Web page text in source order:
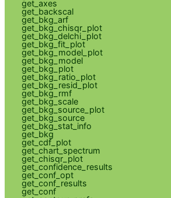
get_axes
get_backscal
get_bkg_arf
get_bkg_chisqr_plot
get_bkg_delchi_plot
get_bkg_fit_plot
get_bkg_model_plot
get_bkg_model
get_bkg_plot
get_bkg_ratio_plot
get_bkg_resid_plot
get_bkg_rmf
get_bkg_scale
get_bkg_source_plot
get_bkg_source
get_bkg_stat_info
get_bkg
get_cdf_plot
get_chart_spectrum
get_chisqr_plot
get_confidence_results
get_conf_opt
get_conf_results
get_conf